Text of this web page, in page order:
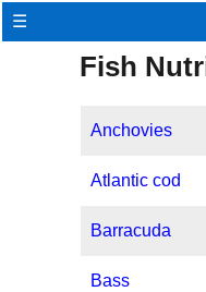
☰
Fish
Anchovies
Atlantic cod
Barracuda
Bass